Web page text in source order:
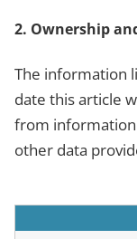
2. Ownership
The information
date this article
from
other data